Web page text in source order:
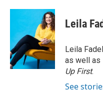
c
o
o
k
i
t
e
r
n
k
e
d
I
n
Leila
Leila
as well as
Up First.
See